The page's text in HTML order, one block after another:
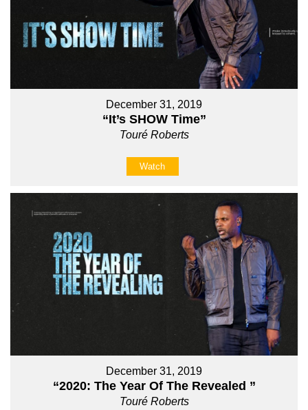
December 31, 2019
“It’s SHOW Time”
Touré Roberts
Watch
December 31, 2019
“2020: The Year Of The Revealed ”
Touré Roberts